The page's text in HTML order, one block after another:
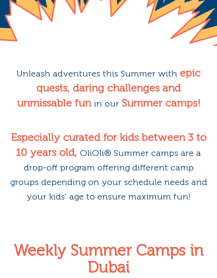
Unleash adventures this Summer with epic
quests, daring challenges and
unmissable fun in our Summer camps!
Especially curated for kids between 3 to
10 years old, OliOli®️ Summer camps are a
drop-off program offering different camp
groups depending on your schedule needs and
your kids’ age to ensure maximum fun!
Weekly Summer Camps in
Dubai